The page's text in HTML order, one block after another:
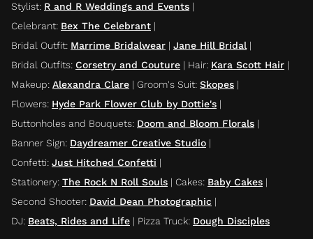
Stylist: R and R Weddings and Events |
Celebrant: Bex The Celebrant |
Bridal Outfit: Marrime Bridalwear | Jane Hill Bridal |
Bridal Outfits: Corsetry and Couture | Hair: Kara Scott Hair |
Makeup: Alexandra Clare | Groom's Suit: Skopes |
Flowers: Hyde Park Flower Club by Dottie's |
Buttonholes and Bouquets: Doom and Bloom Florals |
Banner Sign: Daydreamer Creative Studio |
Confetti: Just Hitched Confetti |
Stationery: The Rock N Roll Souls | Cakes: Baby Cakes |
Second Shooter: David Dean Photographic |
DJ: Beats, Rides and Life | Pizza Truck: Dough Disciples